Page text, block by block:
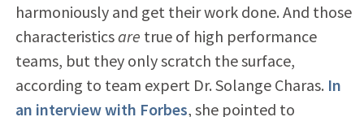
harmoniously and get their work done. And those
characteristicsare true of high performance
teams, but they only scratch the surface,
according to team expert Dr. Solange Charas. In
an interview with Forbes, she pointed to